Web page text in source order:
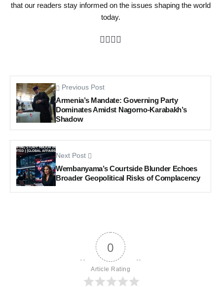
that our readers stay informed on the issues shaping the world
today.
Previous Post
Armenia’s Mandate: Governing Party
Dominates Amidst Nagorno-Karabakh’s
Shadow
Next Post
Wembanyama’s Courtside Blunder Echoes
Broader Geopolitical Risks of Complacency
0
Article Rating